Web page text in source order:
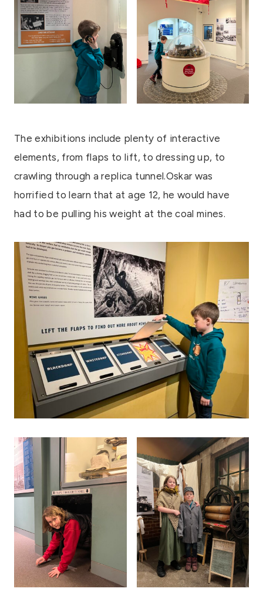
The exhibitions include plenty of interactive
elements, from flaps to lift, to dressing up, to
crawling through a replica tunnel.Oskar was
horrified to learn that at age 12, he would have
had to be pulling his weight at the coal mines.